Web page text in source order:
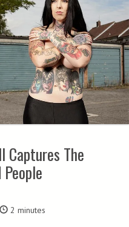
Captures The
2 minutes